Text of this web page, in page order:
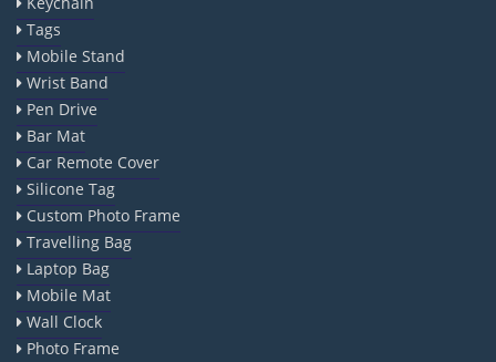
Tags
Mobile Stand
Wrist Band
Pen Drive
Bar Mat
Car Remote Cover
Silicone Tag
Custom Photo Frame
Travelling Bag
Laptop Bag
Mobile Mat
Wall Clock
Photo Frame